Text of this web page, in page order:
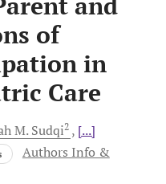
of
in
Care
M. Sudqi2
[...]
Authors Info &